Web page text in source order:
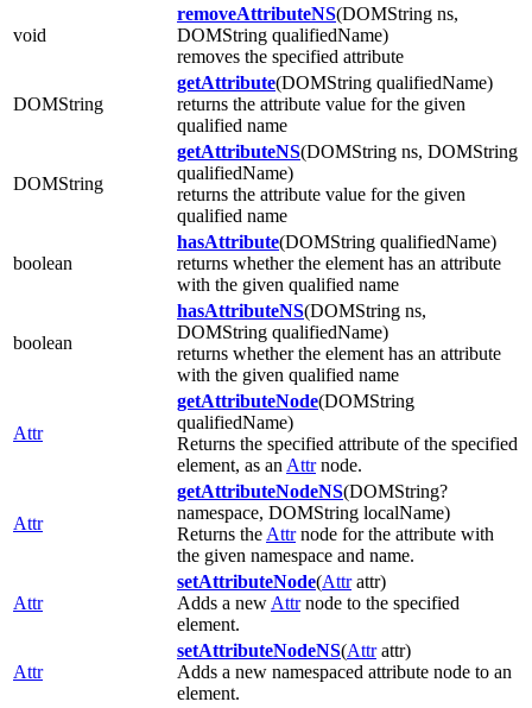
void
removeAttributeNS(DOMString ns,
DOMString qualifiedName)
removes the specified attribute
DOMString
getAttribute(DOMString qualifiedName)
returns the attribute value for the given
qualified name
DOMString
getAttributeNS(DOMString ns, DOMString
qualifiedName)
returns the attribute value for the given
qualified name
boolean
hasAttribute(DOMString qualifiedName)
returns whether the element has an attribute
with the given qualified name
boolean
hasAttributeNS(DOMString ns,
DOMString qualifiedName)
returns whether the element has an attribute
with the given qualified name
Attr
getAttributeNode(DOMString
qualifiedName)
Returns the specified attribute of the specified
element, as an Attrnode.
Attr
getAttributeNodeNS(DOMString?
namespace, DOMString localName)
Returns the Attrnode for the attribute with
the given namespace and name.
Attr
setAttributeNode(Attrattr)
Adds a new Attrnode to the specified
element.
Attr
setAttributeNodeNS(Attrattr)
Adds a new namespaced attribute node to an
element.